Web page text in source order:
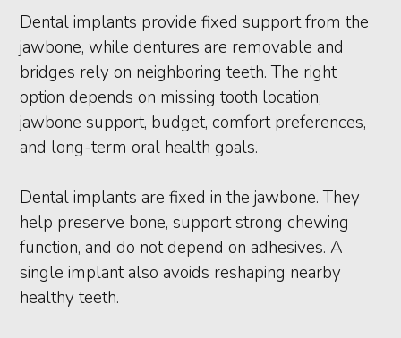
Dental implants provide fixed support from the
jawbone, while dentures are removable and
bridges rely on neighboring teeth. The right
option depends on missing tooth location,
jawbone support, budget, comfort preferences,
and long-term oral health goals.
Dental implants are fixed in the jawbone. They
help preserve bone, support strong chewing
function, and do not depend on adhesives. A
single implant also avoids reshaping nearby
healthy teeth.